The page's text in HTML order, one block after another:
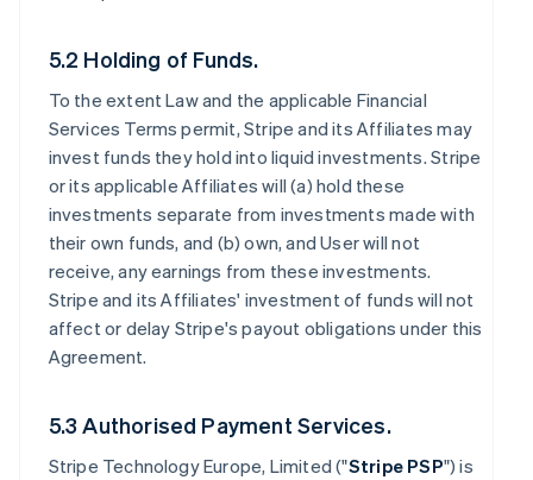
5.2 Holding of Funds.
To the extent Law and the applicable Financial
Services Terms permit, Stripe and its Affiliates may
invest funds they hold into liquid investments. Stripe
or its applicable Affiliates will (a) hold these
investments separate from investments made with
their own funds, and (b) own, and User will not
receive, any earnings from these investments.
Stripe and its Affiliates' investment of funds will not
affect or delay Stripe's payout obligations under this
Agreement.
5.3 Authorised Payment Services.
Stripe Technology Europe, Limited ("Stripe PSP") is